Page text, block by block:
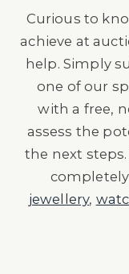
Curious to
achieve at
help. Simply
one of our
with a free,
assess the
the next steps.
jewellery,